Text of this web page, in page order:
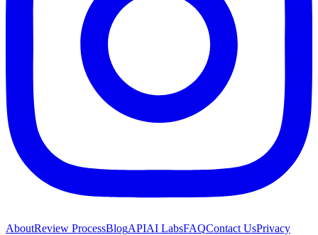
AboutReview ProcessBlogAPIAI LabsFAQContact UsPrivacy